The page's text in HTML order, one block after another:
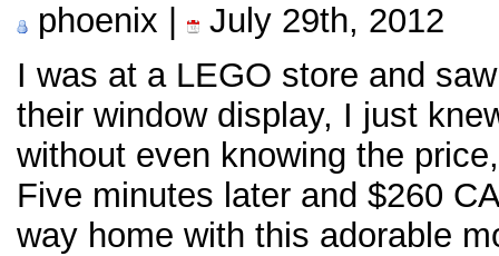
phoenix |
July 29th, 2012
I was at a LEGO store and
their window display, I just
without even knowing the
Five minutes later and $260
way home with this adorable